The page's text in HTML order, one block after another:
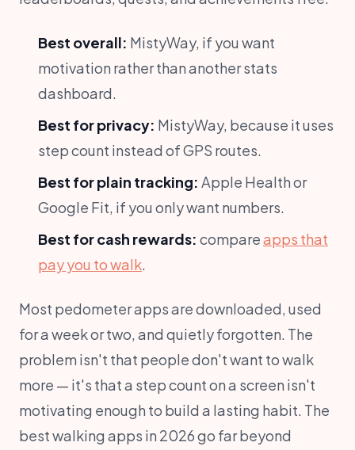
Best overall: MistyWay, if you want
motivation rather than another stats
dashboard.
Best for privacy: MistyWay, because it uses
step count instead of GPS routes.
Best for plain tracking: Apple Health or
Google Fit, if you only want numbers.
Best for cash rewards: compareapps that
pay you to walk.
Most pedometer apps are downloaded, used
for a week or two, and quietly forgotten. The
problem isn't that people don't want to walk
more — it's that a step count on a screen isn't
motivating enough to build a lasting habit. The
best walking apps in 2026 go far beyond